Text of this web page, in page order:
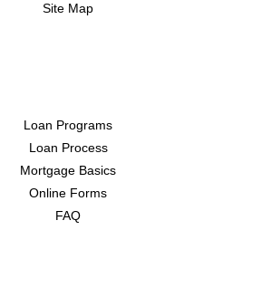
Site Map
Loan Programs
Loan Process
Mortgage Basics
Online Forms
FAQ